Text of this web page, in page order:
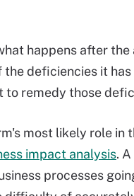
happens after
deficiencies it
to remedy those
most likely role in
impact analysis.
processes